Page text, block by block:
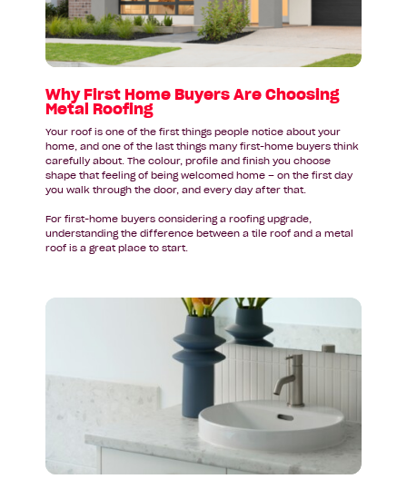
Are
Choosing
Metal
Roofing
Why First Home Buyers Are Choosing
Metal Roofing
Your roof is one of the first things people notice about your
home, and one of the last things many first-home buyers think
carefully about. The colour, profile and finish you choose
shape that feeling of being welcomed home – on the first day
you walk through the door, and every day after that.
For first-home buyers considering a roofing upgrade,
understanding the difference between a tile roof and a metal
roof is a great place to start.
Read
Inspiration
Home